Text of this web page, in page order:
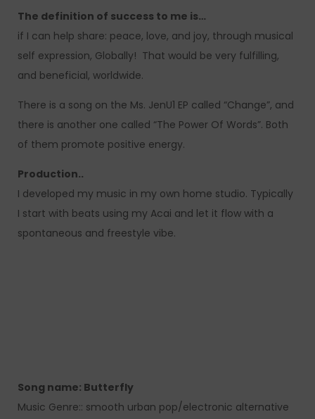
The definition of success to me is…
if I can help share: peace, love, and joy, through musical
self expression, Globally! That would be very fulfilling,
and beneficial, worldwide.
There is a song on the Ms. JenU1 EP called “Change”, and
there is another one called “The Power Of Words”. Both
of them promote positive energy.
Production..
I developed my music in my own home studio. Typically
I start with beats using my Acai and let it flow with a
spontaneous and freestyle vibe.
Song name: Butterfly
Music Genre:: smooth urban pop/electronic alternative